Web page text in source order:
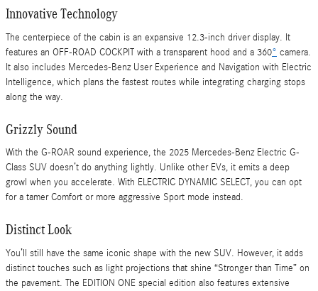
Innovative Technology
The centerpiece of the cabin is an expansive 12.3-inch driver display. It
features an OFF-ROAD COCKPIT with a transparent hood and a 360° camera.
It also includes Mercedes-Benz User Experience and Navigation with Electric
Intelligence, which plans the fastest routes while integrating charging stops
along the way.
Grizzly Sound
With the G-ROAR sound experience, the 2025 Mercedes-Benz Electric G-
Class SUV doesn’t do anything lightly. Unlike other EVs, it emits a deep
growl when you accelerate. With ELECTRIC DYNAMIC SELECT, you can opt
for a tamer Comfort or more aggressive Sport mode instead.
Distinct Look
You’ll still have the same iconic shape with the new SUV. However, it adds
distinct touches such as light projections that shine “Stronger than Time” on
the pavement. The EDITION ONE special edition also features extensive